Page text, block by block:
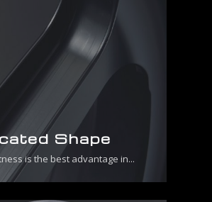
Shape
is the best advantage in...